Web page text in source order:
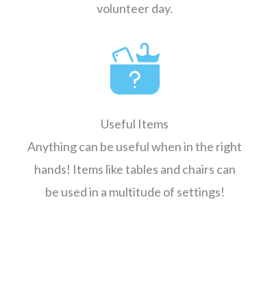
volunteer day.
Useful Items
Anything can be useful when in the right
hands! Items like tables and chairs can
be used in a multitude of settings!